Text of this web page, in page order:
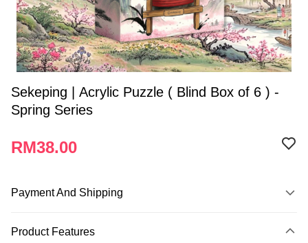
Sekeping | Acrylic Puzzle ( Blind Box of 6 ) -
Spring Series
RM38.00
Payment And Shipping
Credit Card
Product Features